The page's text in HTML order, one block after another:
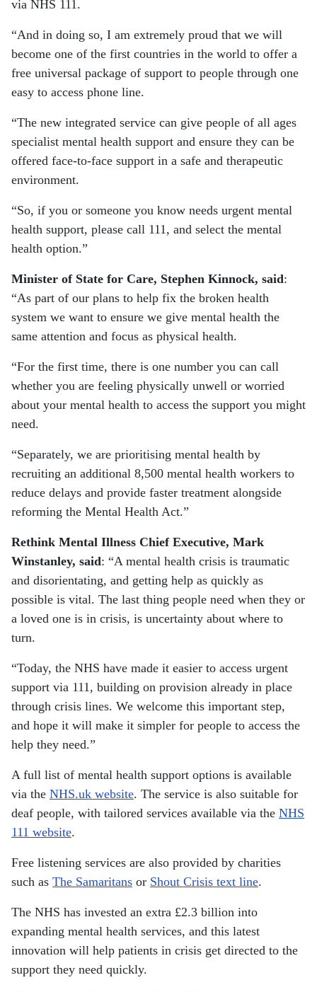
via NHS 111.
“And in doing so, I am extremely proud that we will
become one of the first countries in the world to offer a
free universal package of support to people through one
easy to access phone line.
“The new integrated service can give people of all ages
specialist mental health support and ensure they can be
offered face-to-face support in a safe and therapeutic
environment.
“So, if you or someone you know needs urgent mental
health support, please call 111, and select the mental
health option.”
Minister of State for Care, Stephen Kinnock, said:
“As part of our plans to help fix the broken health
system we want to ensure we give mental health the
same attention and focus as physical health.
“For the first time, there is one number you can call
whether you are feeling physically unwell or worried
about your mental health to access the support you might
need.
“Separately, we are prioritising mental health by
recruiting an additional 8,500 mental health workers to
reduce delays and provide faster treatment alongside
reforming the Mental Health Act.”
Rethink Mental Illness Chief Executive, Mark
Winstanley, said: “A mental health crisis is traumatic
and disorientating, and getting help as quickly as
possible is vital. The last thing people need when they or
a loved one is in crisis, is uncertainty about where to
turn.
“Today, the NHS have made it easier to access urgent
support via 111, building on provision already in place
through crisis lines. We welcome this important step,
and hope it will make it simpler for people to access the
help they need.”
A full list of mental health support options is available
via the NHS.uk website. The service is also suitable for
deaf people, with tailored services available via the NHS
111 website.
Free listening services are also provided by charities
such as The Samaritans or Shout Crisis text line.
The NHS has invested an extra £2.3 billion into
expanding mental health services, and this latest
innovation will help patients in crisis get directed to the
support they need quickly.